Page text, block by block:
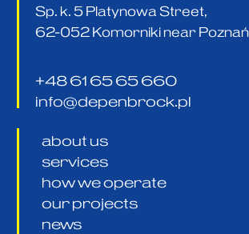
Sp. k. 5 Platynowa Street,
62-052 Komorniki near
+48 61 65 65 660
info@depenbrock.pl
about us
services
how we operate
our projects
news